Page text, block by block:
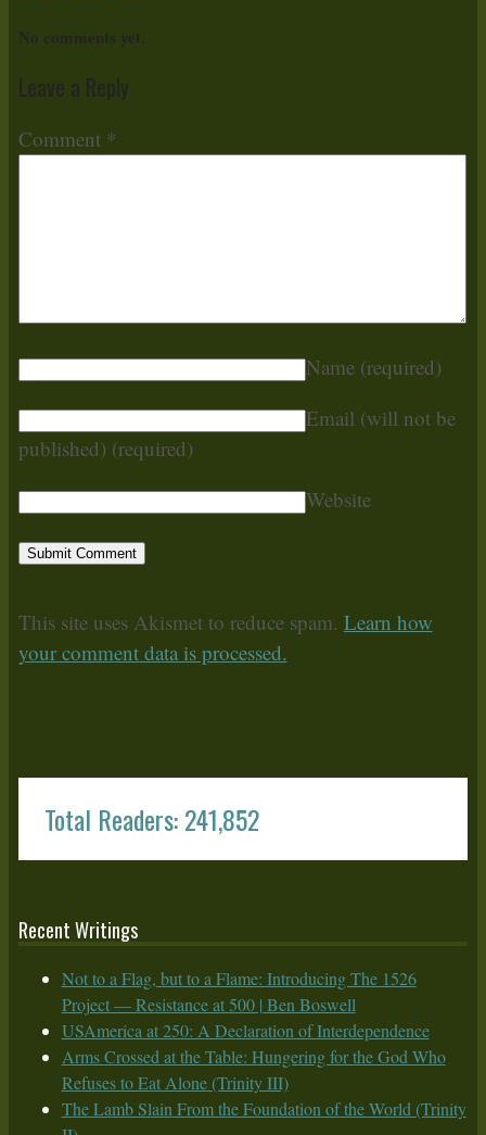
Comment *
Name (required)
Email (will not be
published) (required)
Website
This site uses Akismet to reduce spam. Learn how
your comment data is processed.
Total Readers: 241,852
Recent Writings
Not to a Flag, but to a Flame: Introducing The 1526
Project — Resistance at 500 | Ben Boswell
USAmerica at 250: A Declaration of Interdependence
Arms Crossed at the Table: Hungering for the God Who
Refuses to Eat Alone (Trinity III)
The Lamb Slain From the Foundation of the World (Trinity